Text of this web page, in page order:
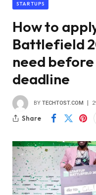
STARTUPS
How to
Battlefield
need before
deadline
BY TECHTOST.COM
Share